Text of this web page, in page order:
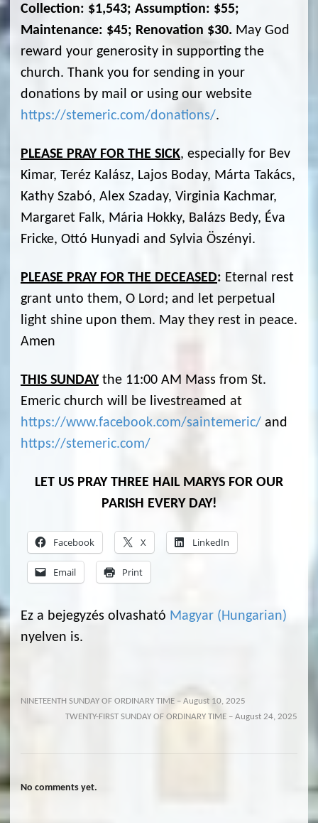
Collection: $1,543; Assumption: $55;
Maintenance: $45; Renovation $30. May God
reward your generosity in supporting the
church. Thank you for sending in your
donations by mail or using our website
https://stemeric.com/donations/.
PLEASE PRAY FOR THE SICK, especially for Bev
Kimar, Teréz Kalász, Lajos Boday, Márta Takács,
Kathy Szabó, Alex Szaday, Virginia Kachmar,
Margaret Falk, Mária Hokky, Balázs Bedy, Éva
Fricke, Ottó Hunyadi and Sylvia Öszényi.
PLEASE PRAY FOR THE DECEASED: Eternal rest
grant unto them, O Lord; and let perpetual
light shine upon them. May they rest in peace.
Amen
THIS SUNDAY the 11:00 AM Mass from St.
Emeric church will be livestreamed at
https://www.facebook.com/saintemeric/ and
https://stemeric.com/
LET US PRAY THREE HAIL MARYS FOR OUR
PARISH EVERY DAY!
Facebook X LinkedIn
Email Print
Ez a bejegyzés olvasható Magyar (Hungarian)
nyelven is.
NINETEENTH SUNDAY OF ORDINARY TIME – August 10, 2025
TWENTY-FIRST SUNDAY OF ORDINARY TIME – August 24, 2025
No comments yet.